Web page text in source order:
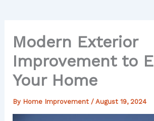
Modern Exterior
Improvement to
Your Home
By Home Improvement / August 19, 2024